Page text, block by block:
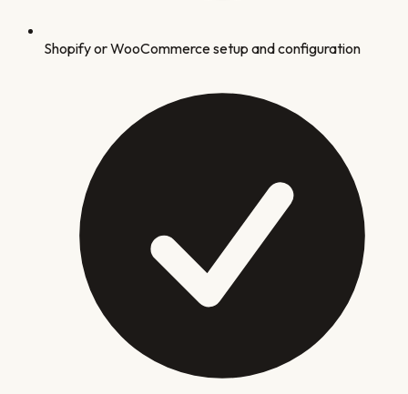
Shopify or WooCommerce setup and configuration